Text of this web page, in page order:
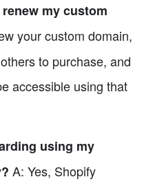
my custom
your custom domain,
to purchase, and
accessible using that
using my
A: Yes, Shopify